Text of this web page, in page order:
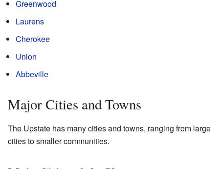
Greenwood
Laurens
Cherokee
Union
Abbeville
Major Cities and Towns
The Upstate has many cities and towns, ranging from large
cities to smaller communities.